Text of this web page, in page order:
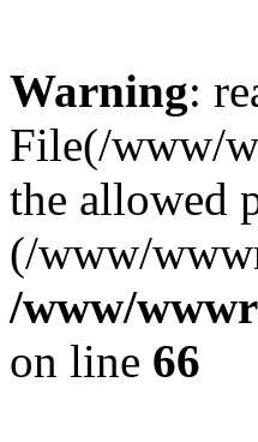
Warning:
File(/www/
the allowed
(/www/
/www/
on line 66